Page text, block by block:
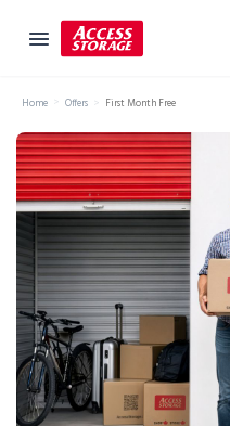
Self Storage
Storage Locator
Residential
Vehicles
Business
Student Storage
Moving
Home Offers First Month Free